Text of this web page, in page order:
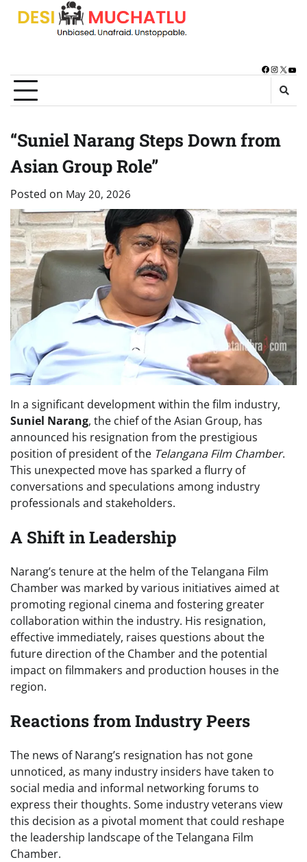
Skip
Facebook
X
“Suniel Narang Steps Down from
Asian Group Role”
Posted on May 20, 2026
In a significant development within the film industry,
Suniel Narang, the chief of the Asian Group, has
announced his resignation from the prestigious
position of president of the Telangana Film Chamber.
This unexpected move has sparked a flurry of
conversations and speculations among industry
professionals and stakeholders.
A Shift in Leadership
Narang’s tenure at the helm of the Telangana Film
Chamber was marked by various initiatives aimed at
promoting regional cinema and fostering greater
collaboration within the industry. His resignation,
effective immediately, raises questions about the
future direction of the Chamber and the potential
impact on filmmakers and production houses in the
region.
Reactions from Industry Peers
The news of Narang’s resignation has not gone
unnoticed, as many industry insiders have taken to
social media and informal networking forums to
express their thoughts. Some industry veterans view
this decision as a pivotal moment that could reshape
the leadership landscape of the Telangana Film
Chamber.